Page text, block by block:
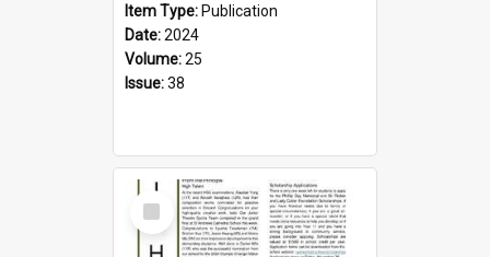
Item Type: Publication
Date:2024
Volume:25
Issue:38
Select
Item